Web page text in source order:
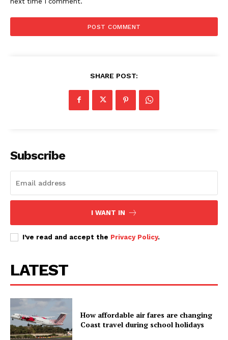
SHARE POST:
Subscribe
I WANT IN
I've read and accept the Privacy Policy.
LATEST
How affordable air fares are changing
Coast travel during school holidays